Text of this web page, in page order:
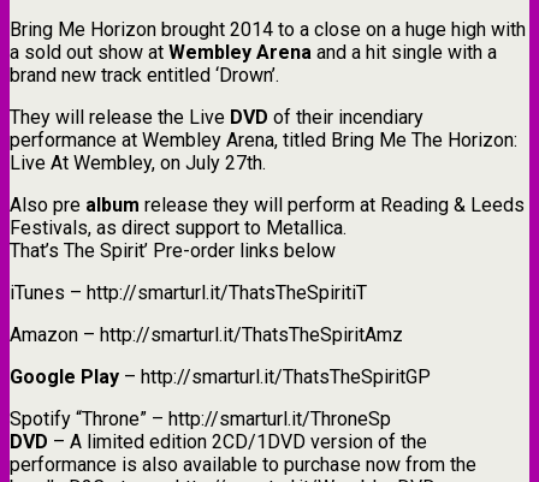
Bring Me Horizon brought 2014 to a close on a huge high with
a sold out show at Wembley Arena and a hit single with a
brand new track entitled ‘Drown’.
They will release the Live DVD of their incendiary
performance at Wembley Arena, titled Bring Me The Horizon:
Live At Wembley, on July 27th.
Also pre album release they will perform at Reading & Leeds
Festivals, as direct support to Metallica.
That’s The Spirit’ Pre-order links below
iTunes – http://smarturl.it/ThatsTheSpiritiT
Amazon – http://smarturl.it/ThatsTheSpiritAmz
Google Play – http://smarturl.it/ThatsTheSpiritGP
Spotify “Throne” – http://smarturl.it/ThroneSp
DVD – A limited edition 2CD/1DVD version of the
performance is also available to purchase now from the